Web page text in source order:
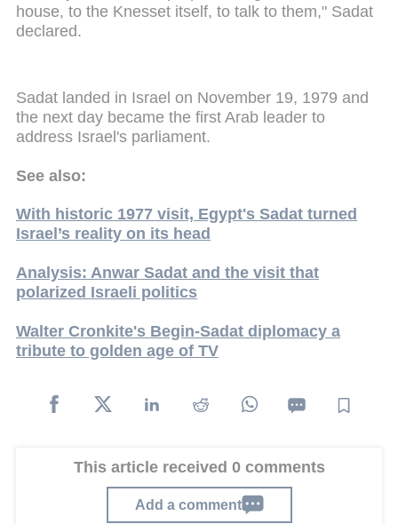
house, to the Knesset itself, to talk to them," Sadat
declared.
Sadat landed in Israel on November 19, 1979 and
the next day became the first Arab leader to
address Israel's parliament.
See also:
With historic 1977 visit, Egypt's Sadat turned
Israel’s reality on its head
Analysis: Anwar Sadat and the visit that
polarized Israeli politics
Walter Cronkite's Begin-Sadat diplomacy a
tribute to golden age of TV
This article received 0 comments
Add a comment